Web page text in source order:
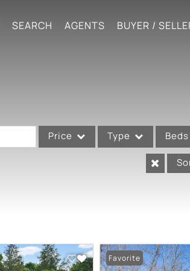
SEARCH AGENTS BUYER /
Price Type
Condo/Villa
Lot/Land
Beds
Favorite